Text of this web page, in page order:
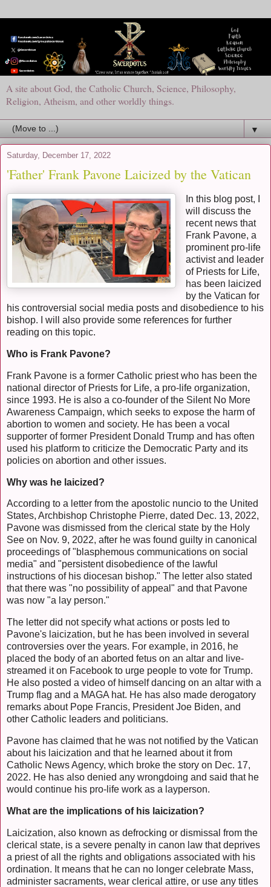
A site about God, the Catholic Church, Science, Philosophy,
Religion, Atheism, and other worldly things.
▼
Saturday, December 17, 2022
'Father' Frank Pavone Laicized by the Vatican
In this blog post, I
will discuss the
recent news that
Frank Pavone, a
prominent pro-life
activist and leader
of Priests for Life,
has been laicized
by the Vatican for
his controversial social media posts and disobedience to his
bishop. I will also provide some references for further
reading on this topic.
Who is Frank Pavone?
Frank Pavone is a former Catholic priest who has been the
national director of Priests for Life, a pro-life organization,
since 1993. He is also a co-founder of the Silent No More
Awareness Campaign, which seeks to expose the harm of
abortion to women and society. He has been a vocal
supporter of former President Donald Trump and has often
used his platform to criticize the Democratic Party and its
policies on abortion and other issues.
Why was he laicized?
According to a letter from the apostolic nuncio to the United
States, Archbishop Christophe Pierre, dated Dec. 13, 2022,
Pavone was dismissed from the clerical state by the Holy
See on Nov. 9, 2022, after he was found guilty in canonical
proceedings of "blasphemous communications on social
media" and "persistent disobedience of the lawful
instructions of his diocesan bishop." The letter also stated
that there was "no possibility of appeal" and that Pavone
was now "a lay person."
The letter did not specify what actions or posts led to
Pavone's laicization, but he has been involved in several
controversies over the years. For example, in 2016, he
placed the body of an aborted fetus on an altar and live-
streamed it on Facebook to urge people to vote for Trump.
He also posted a video of himself dancing on an altar with a
Trump flag and a MAGA hat. He has also made derogatory
remarks about Pope Francis, President Joe Biden, and
other Catholic leaders and politicians.
Pavone has claimed that he was not notified by the Vatican
about his laicization and that he learned about it from
Catholic News Agency, which broke the story on Dec. 17,
2022. He has also denied any wrongdoing and said that he
would continue his pro-life work as a layperson.
What are the implications of his laicization?
Laicization, also known as defrocking or dismissal from the
clerical state, is a severe penalty in canon law that deprives
a priest of all the rights and obligations associated with his
ordination. It means that he can no longer celebrate Mass,
administer sacraments, wear clerical attire, or use any titles